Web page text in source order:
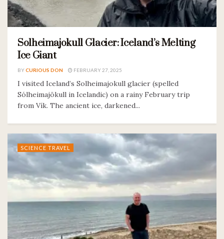
Solheimajokull Glacier: Iceland’s Melting
Ice Giant
BYCURIOUS DON FEBRUARY 27, 2025
I visited Iceland’s Solheimajokull glacier (spelled
Sólheimajökull in Icelandic) on a rainy February trip
from Vík. The ancient ice, darkened...
SCIENCE TRAVEL